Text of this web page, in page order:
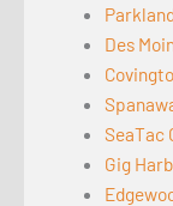
Des
SeaTac
Gig